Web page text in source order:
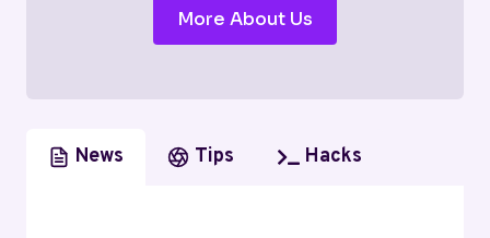
More About Us
News Tips Hacks